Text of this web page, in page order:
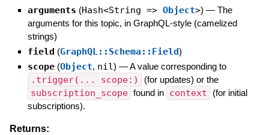
arguments (Hash<String => Object>) — The
arguments for this topic, in GraphQL-style (camelized
strings)
field (GraphQL::Schema::Field)
scope (Object, nil) —A value corresponding to
.trigger(... scope:) (for updates) or the
subscription_scope found in context
(for initial
subscriptions).
Returns: